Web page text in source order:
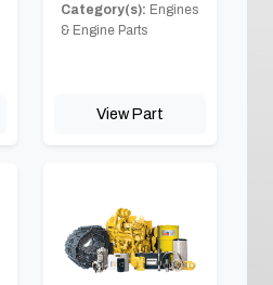
Category(s): Engines
& Engine Parts
View Part